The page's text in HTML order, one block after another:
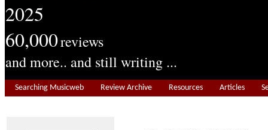
2025
60,000reviews
and more.. and still writing ...
Searching Musicweb Review Archive Resources Articles